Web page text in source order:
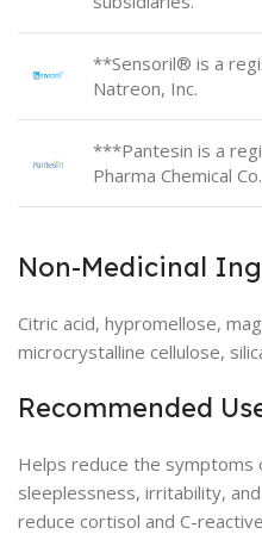
**Sensoril® is a
Natreon, Inc.
***Pantesin is a
Pharma Chemical
Non-Medicinal
Citric acid, hypromellose,
microcrystalline cellulose,
Recommended
Helps reduce the symptoms
sleeplessness, irritability,
reduce cortisol and C-